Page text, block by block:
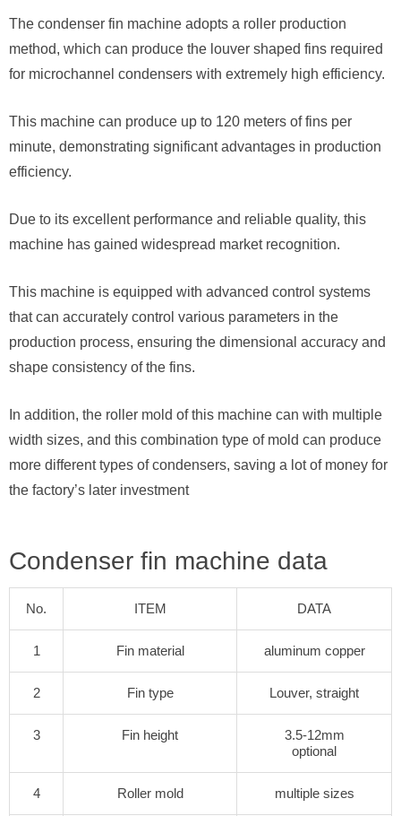
The condenser fin machine adopts a roller production
method, which can produce the louver shaped fins required
for microchannel condensers with extremely high efficiency.
This machine can produce up to 120 meters of fins per
minute, demonstrating significant advantages in production
efficiency.
Due to its excellent performance and reliable quality, this
machine has gained widespread market recognition.
This machine is equipped with advanced control systems
that can accurately control various parameters in the
production process, ensuring the dimensional accuracy and
shape consistency of the fins.
In addition, the roller mold of this machine can with multiple
width sizes, and this combination type of mold can produce
more different types of condensers, saving a lot of money for
the factory’s later investment
Condenser fin machine data
No. ITEM DATA
1 Fin material aluminum copper
2 Fin type Louver, straight
3 Fin height
3.5-12mm
optional
4 Roller mold multiple sizes